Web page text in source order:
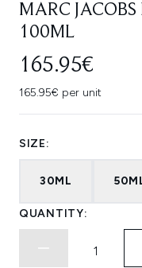
MARC JACOBS
100ML
165.95€
165.95€ per unit
SIZE:
30ML
QUANTITY: